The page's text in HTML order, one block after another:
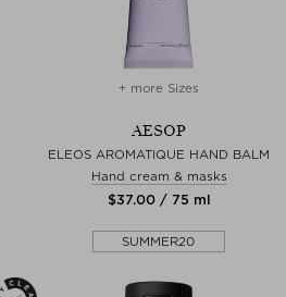
+ more Sizes
AESOP
ELEOS AROMATIQUE HAND BALM
Hand cream & masks
$‌37.00 / 75 ml
SUMMER20